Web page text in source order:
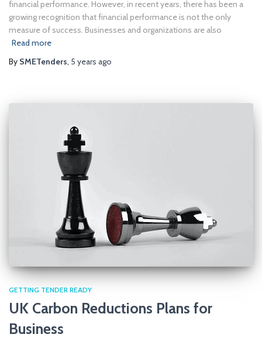
financial performance. However, in recent years, there has been a
growing recognition that financial performance is not the only
measure of success. Businesses and organizations are also
Read more
By SMETenders, 5 years ago
GETTING TENDER READY
UK Carbon Reductions Plans for
Business